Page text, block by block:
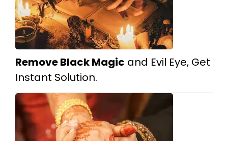
Remove Black Magic and Evil Eye, Get
Instant Solution.